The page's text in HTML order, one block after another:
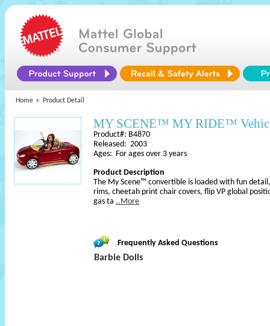
Home Product Detail
MY SCENE™ MY RIDE™
Product#: B4870
Released: 2003
Ages: For ages over 3 years
Product Description
The My Scene™ convertible is loaded with fun
rims, cheetah print chair covers, flip VP global
gas ta ..More
Frequently Asked Questions
Barbie Dolls